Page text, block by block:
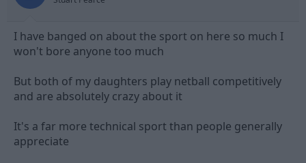
I have banged on about the sport on here so much I
won't bore anyone too much
But both of my daughters play netball competitively
and are absolutely crazy about it
It's a far more technical sport than people generally
appreciate